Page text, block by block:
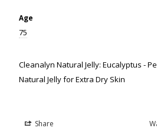
Age
75
Cleanalyn Natural Jelly: Eucalyptus -
Natural Jelly for Extra Dry Skin
Share